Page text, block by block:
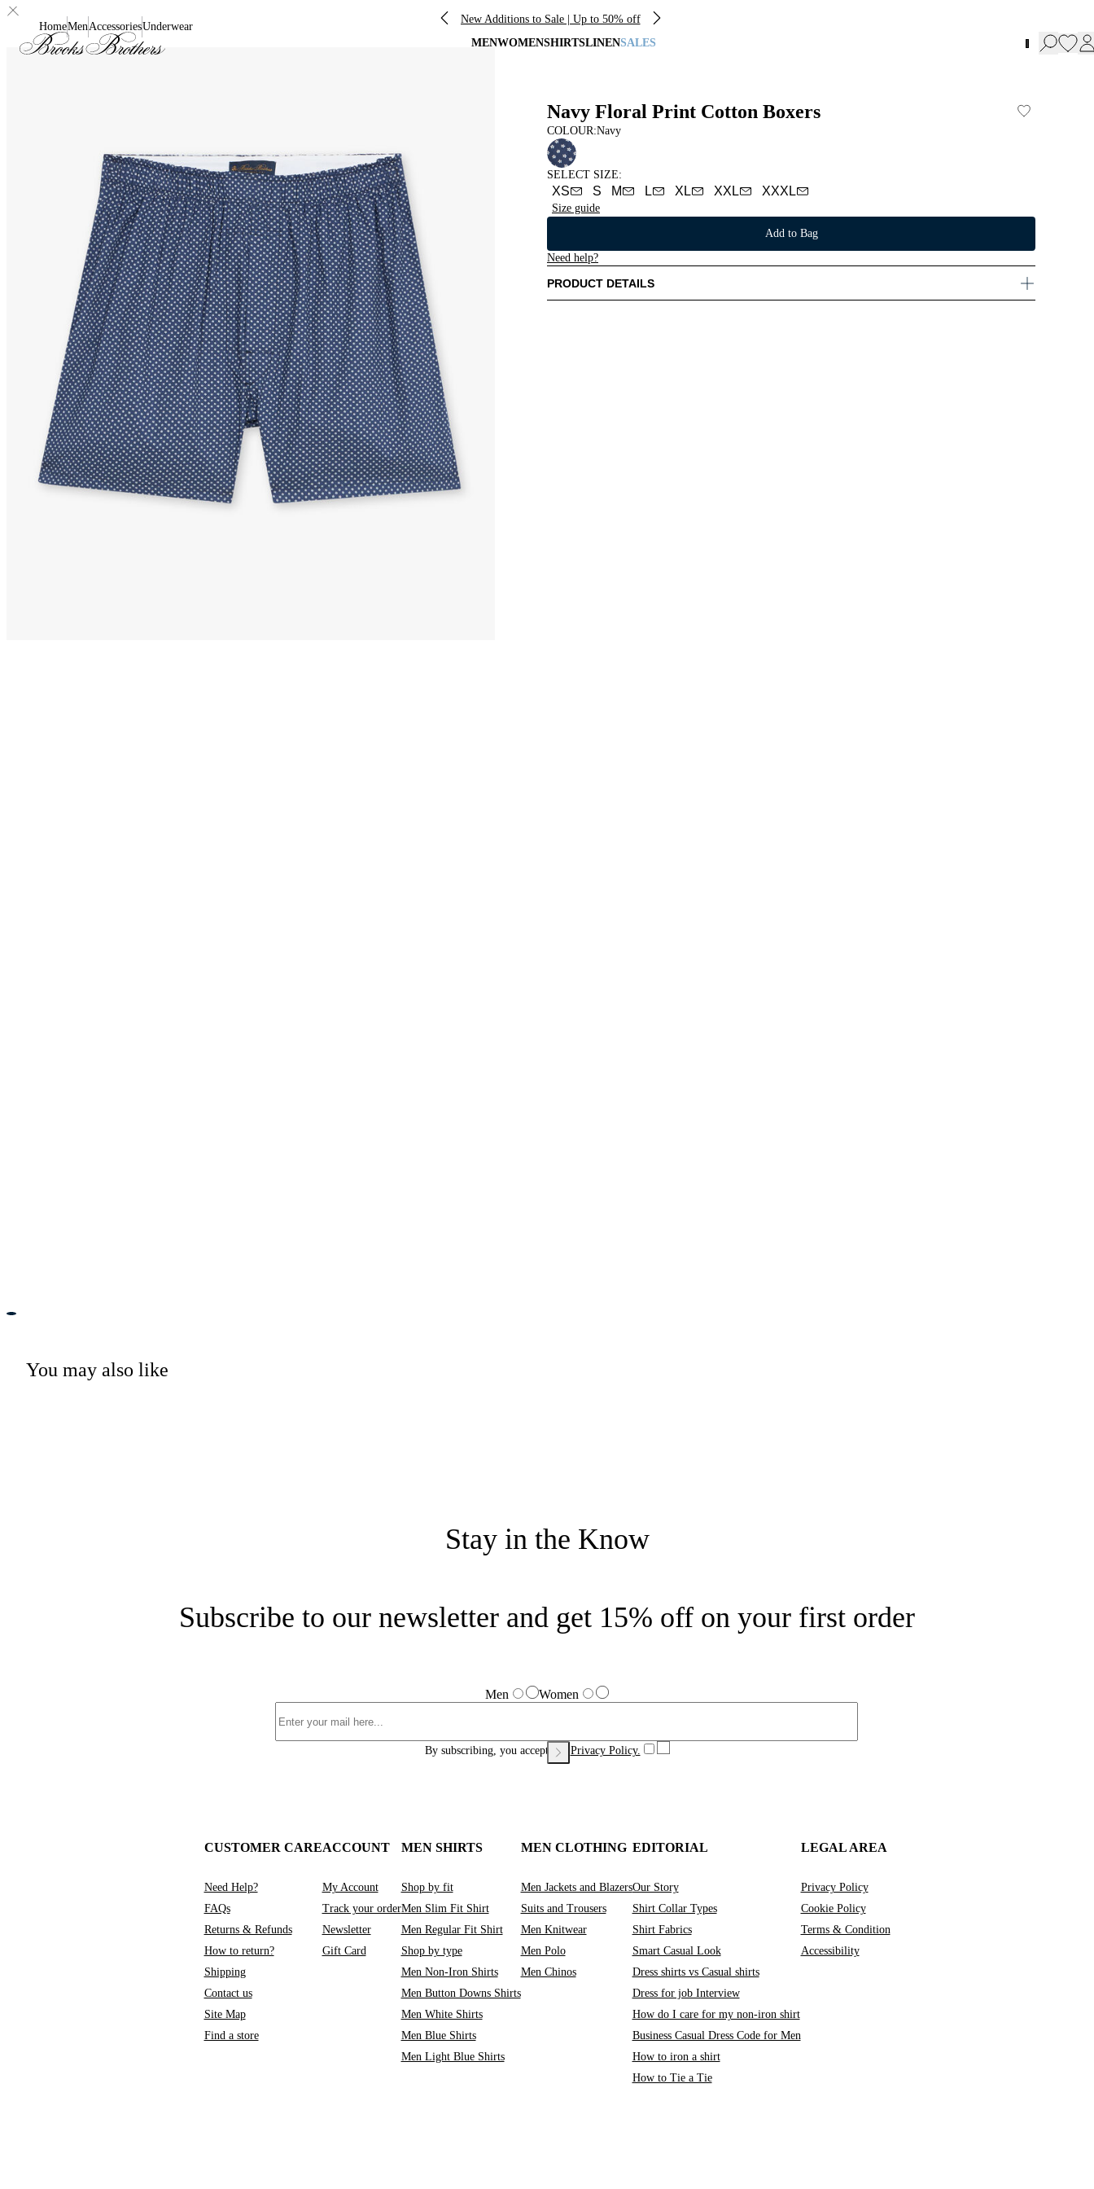
New Additions to Sale | Up to 50% off
MENWOMENSHIRTSLINENSALES
HomeMenAccessoriesUnderwear
Navy Floral Print Cotton Boxers
COLOUR:Navy
SELECT SIZE:
XS S M L XL XXL XXXL
Size guide
Add to Bag
Need help?
PRODUCT DETAILS
You may also like
Stay in the Know
Subscribe to our newsletter and get 15% off on your first order
Men Women
By subscribing, you accept our Privacy Policy.
CUSTOMER CARE
Need Help?
FAQs
Returns & Refunds
How to return?
Shipping
Contact us
Site Map
Find a store
ACCOUNT
My Account
Track your order
Newsletter
Gift Card
MEN SHIRTS
Shop by fit
Men Slim Fit Shirt
Men Regular Fit Shirt
Shop by type
Men Non-Iron Shirts
Men Button Downs Shirts
Men White Shirts
Men Blue Shirts
Men Light Blue Shirts
MEN CLOTHING
Men Jackets and Blazers
Suits and Trousers
Men Knitwear
Men Polo
Men Chinos
EDITORIAL
Our Story
Shirt Collar Types
Shirt Fabrics
Smart Casual Look
Dress shirts vs Casual shirts
Dress for job Interview
How do I care for my non-iron shirt
Business Casual Dress Code for Men
How to iron a shirt
How to Tie a Tie
LEGAL AREA
Privacy Policy
Cookie Policy
Terms & Condition
Accessibility